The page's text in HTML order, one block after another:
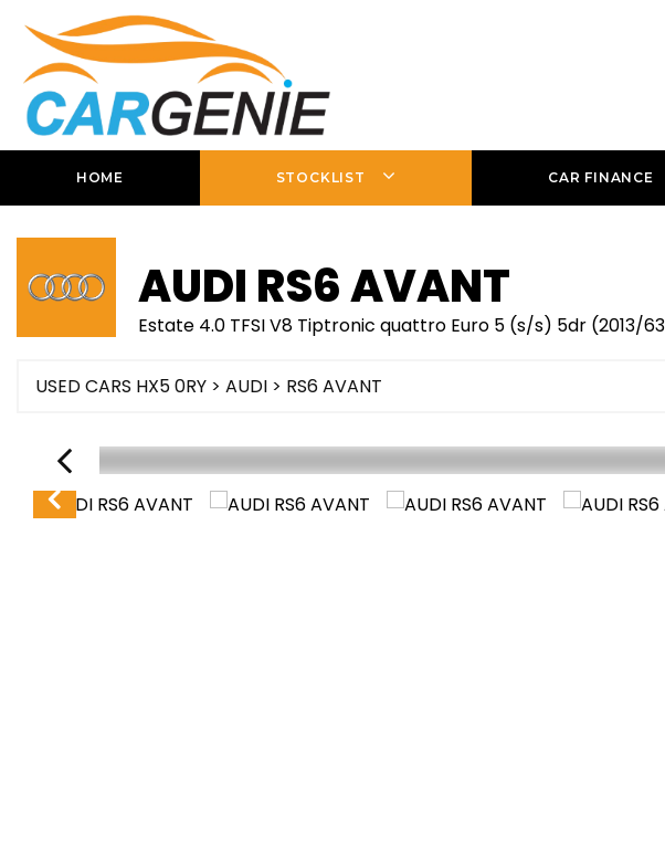
HOME STOCKLIST CAR FINANCE
AUDI RS6 AVANT
Estate 4.0 TFSI V8 Tiptronic quattro Euro 5 (s/s) 5dr (2013/
USED CARS HX5 0RY > AUDI > RS6 AVANT